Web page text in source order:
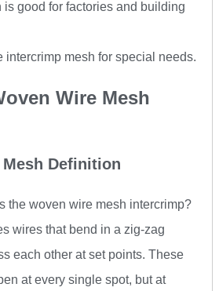
is good for factories and building
intercrimp mesh for special needs.
Wire Mesh
Definition
the woven wire mesh intercrimp?
wires that bend in a zig-zag
each other at set points. These
at every single spot, but at